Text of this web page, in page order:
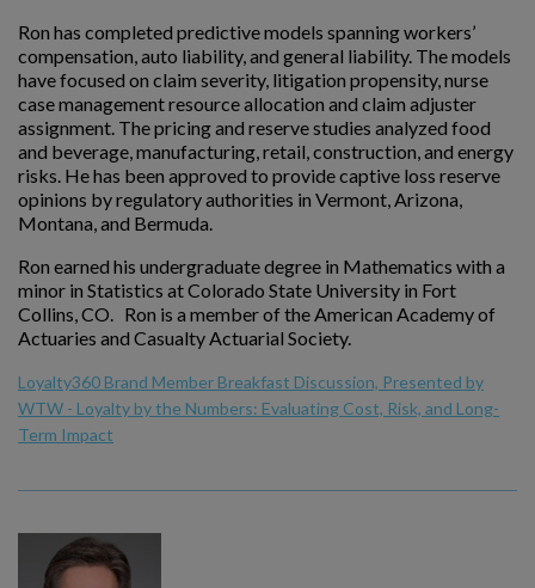
Ron has completed predictive models spanning workers’
compensation, auto liability, and general liability. The models
have focused on claim severity, litigation propensity, nurse
case management resource allocation and claim adjuster
assignment. The pricing and reserve studies analyzed food
and beverage, manufacturing, retail, construction, and energy
risks. He has been approved to provide captive loss reserve
opinions by regulatory authorities in Vermont, Arizona,
Montana, and Bermuda.
Ron earned his undergraduate degree in Mathematics with a
minor in Statistics at Colorado State University in Fort
Collins, CO. Ron is a member of the American Academy of
Actuaries and Casualty Actuarial Society.
Loyalty360 Brand Member Breakfast Discussion, Presented by
WTW - Loyalty by the Numbers: Evaluating Cost, Risk, and Long-
Term Impact